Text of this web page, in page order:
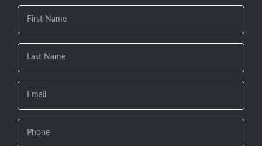
If you
are
field